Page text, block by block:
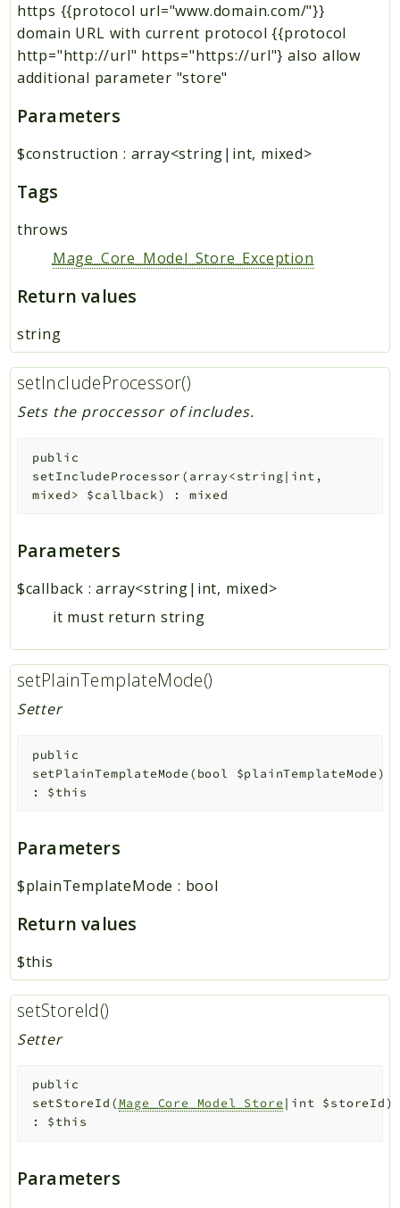
https {{protocol url="www.domain.com/"}}
domain URL with current protocol {{protocol
http="http://url" https="https://url"} also allow
additional parameter "store"
Parameters
$construction : array<string|int, mixed>
Tags
throws
Mage_Core_Model_Store_Exception
Return values
string
setIncludeProcessor()
Sets the proccessor of includes.
public
setIncludeProcessor (array<string|int,
mixed> $callback) : mixed
Parameters
$callback :array<string|int, mixed>
it must return string
setPlainTemplateMode()
Setter
public
setPlainTemplateMode(bool $plainTemplateMode)
: $this
Parameters
$plainTemplateMode : bool
Return values
$this
setStoreId()
Setter
public
setStoreId (Mage_Core_Model_Store |int $storeId)
: $this
Parameters